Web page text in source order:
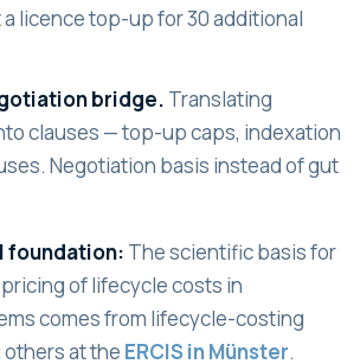
a licence top-up for 30 additional
bridge. Translating
clauses — top-up caps, indexation
Negotiation basis instead of gut
foundation: The scientific basis for
of lifecycle costs in
comes from lifecycle-costing
at the ERCIS in Münster.